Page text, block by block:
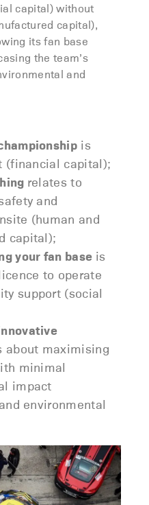
capital) without
capital),
its fan base
the team’s
and
is
(financial capital);
relates to
and
(human and
capital);
your fan base is
to operate
support (social
about maximising
minimal
impact
environmental